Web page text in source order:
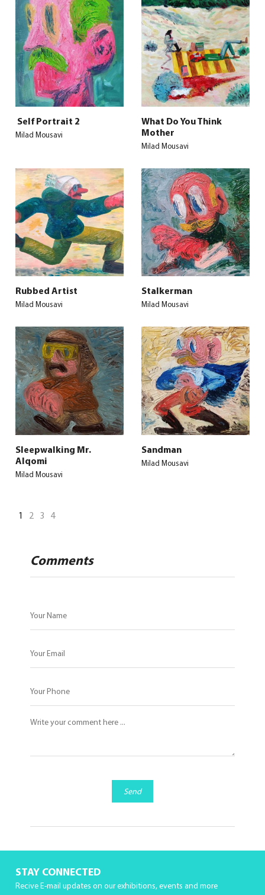
Self Portrait 2
Milad Mousavi
What Do You Think
Mother
Milad Mousavi
Rubbed Artist
Milad Mousavi
Stalkerman
Milad Mousavi
Sleepwalking Mr.
Alqomi
Milad Mousavi
Sandman
Milad Mousavi
1 2 3 4
Comments
Send
STAY CONNECTED
Recive E-mail updates on our exhibitions, events and more